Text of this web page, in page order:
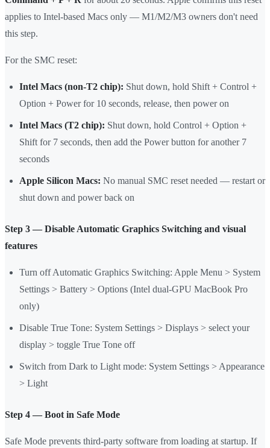
applies to Intel-based Macs only — M1/M2/M3 owners don't need
this step.
For the SMC reset:
Intel Macs (non-T2 chip): Shut down, hold Shift + Control +
Option + Power for 10 seconds, release, then power on
Intel Macs (T2 chip): Shut down, hold Control + Option +
Shift for 7 seconds, then add the Power button for another 7
seconds
Apple Silicon Macs: No manual SMC reset needed — restart or
shut down and power back on
Step 3 — Disable Automatic Graphics Switching and visual
features
Turn off Automatic Graphics Switching: Apple Menu > System
Settings > Battery > Options (Intel dual-GPU MacBook Pro
only)
Disable True Tone: System Settings > Displays > select your
display > toggle True Tone off
Switch from Dark to Light mode: System Settings > Appearance
> Light
Step 4 — Boot in Safe Mode
Safe Mode prevents third-party software from loading at startup. If